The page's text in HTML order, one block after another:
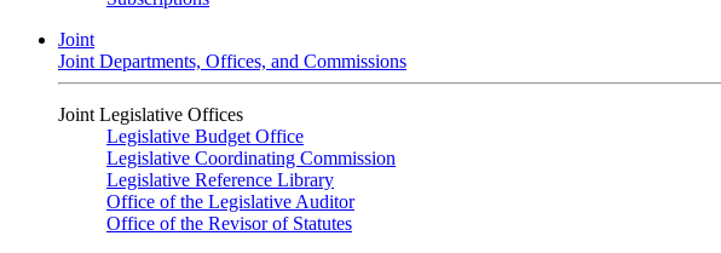
Joint
Joint Departments, Offices, and Commissions
Joint Legislative Offices
Legislative Budget Office
Legislative Coordinating Commission
Legislative Reference Library
Office of the Legislative Auditor
Office of the Revisor of Statutes